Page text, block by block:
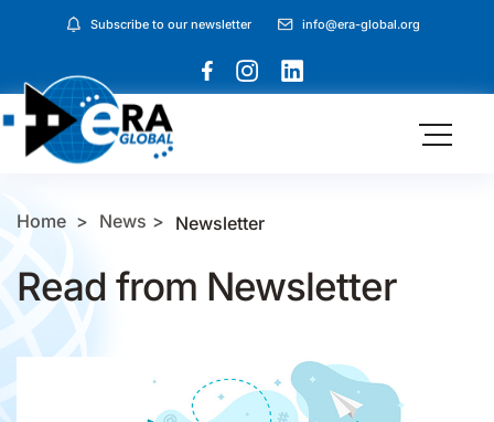
Subscribe to our newsletter info@era-global.org
Home News Newsletter
Read from Newsletter